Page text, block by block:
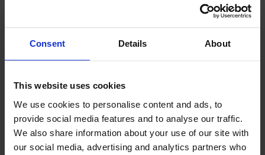
Consent Details About
This website uses cookies
We use cookies to personalise content and ads, to
provide social media features and to analyse our traffic.
We also share information about your use of our site with
our social media, advertising and analytics partners who
Upcoming Events
View our Prospectus